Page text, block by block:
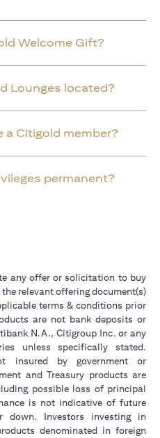
Welcome Gift?
Lounges located?
a Citigold member?
permanent?
any offer or solicitation to buy
relevant offering document(s)
terms & conditions prior
are not bank deposits or
N.A., Citigroup Inc. or any
unless specifically stated.
insured by government or
and Treasury products are
possible loss of principal
is not indicative of future
Investors investing in
denominated in foreign